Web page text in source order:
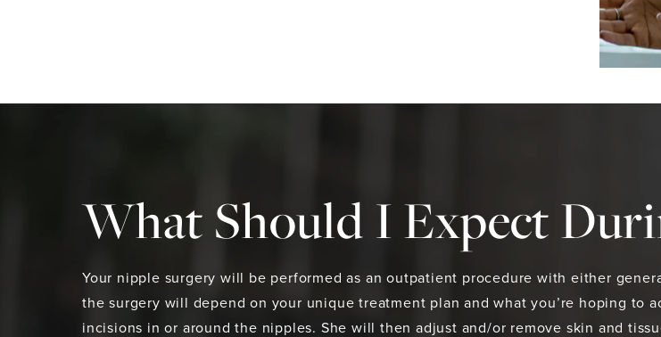
What Should I Expect
Your nipple surgery will be performed as an outpatient procedure with either
the surgery will depend on your unique treatment plan and what you’re hoping to
incisions in or around the nipples. She will then adjust and/or remove skin and